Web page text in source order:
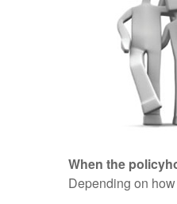
When the
Depending on